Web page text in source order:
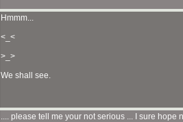
Hmmm...
<_<
>_>
We shall see.
.... please tell me your not serious ... I sure hope